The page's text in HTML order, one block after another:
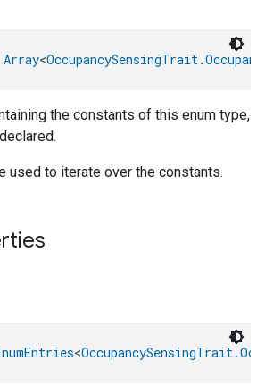
Array<
the constants of this enum type,
used to iterate over the constants.
<